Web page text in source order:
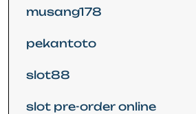
musang178
pekantoto
slot88
slot pre-order online